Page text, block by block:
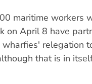
maritime workers
on April 8 have
relegation
that is in